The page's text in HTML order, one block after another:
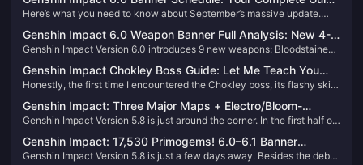
(he's basically a must-have) and need an lightning-type weapon, pick
him, but be prepared—this guy is willing to spend.
to Flins, Lauma & Aino
Here’s what you need to know about September’s massive update.
characters that’ll shake up the meta. We’re talking Flins (5-star
Electro), Lauma (5-star Dendro), and Aino (4-star Hydro) – plus some
seriously anticipated reruns. After digging through the leaked data and
official announcements, here’s everything you need to plan your pulls.
Genshin Impact 6.0 Weapon Banner Full Analysis: New 4-
star and 5-star Weapon Names and Tier List
Genshin Impact Version 6.0 introduces 9 new weapons: Bloodstained
new 4-star weapons including Weaver of Moonlight's Dawn. Expected
to launch on September 10, 2025, designed around the Moonbloom
and Moon-Electrocharged reaction mechanics.
Genshin Impact Chokley Boss Guide: Let Me Teach You
How to Defeat This Sweet Monster Flawlessly
Honestly, the first time I encountered the Chokley boss, its flashy skills
practical testing, I found that while this guy seems complex, once you
master the right strategy, defeating it isn't that difficult at all.
Genshin Impact: Three Major Maps + Electro/Bloom-
Specific Bosses Arriving in Version 6.0!
Genshin Impact Version 5.8 is just around the corner. In the first half of
Travelers who are planning to pull for them—don’t miss the chance!
Genshin Impact: 17,530 Primogems! 6.0–6.1 Banner
Changes & 5 New Characters Revealed!
Genshin Impact Version 5.8 is just a few days away. Besides the debut